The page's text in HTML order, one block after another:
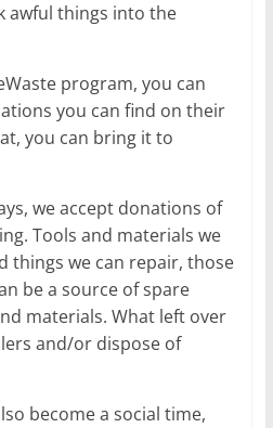
awful things into the
program, you can
you can find on their
you can bring it to
we accept donations of
Tools and materials we
things we can repair, those
be a source of spare
materials. What left over
and/or dispose of
become a social time,